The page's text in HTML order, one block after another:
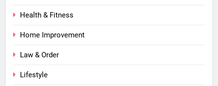
Health & Fitness
Home Improvement
Law & Order
Lifestyle